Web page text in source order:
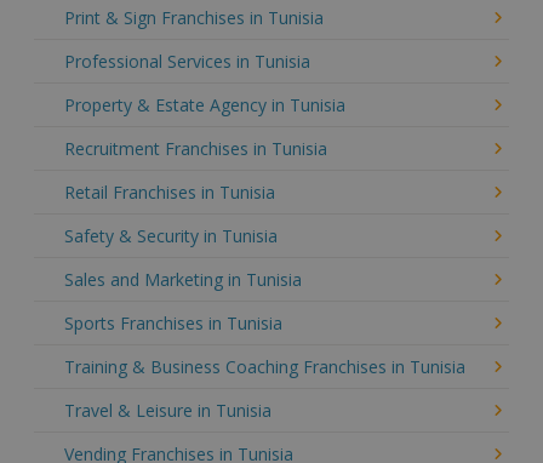
Print & Sign Franchises in Tunisia
Professional Services in Tunisia
Property & Estate Agency in Tunisia
Recruitment Franchises in Tunisia
Retail Franchises in Tunisia
Safety & Security in Tunisia
Sales and Marketing in Tunisia
Sports Franchises in Tunisia
Training & Business Coaching Franchises in Tunisia
Travel & Leisure in Tunisia
Vending Franchises in Tunisia